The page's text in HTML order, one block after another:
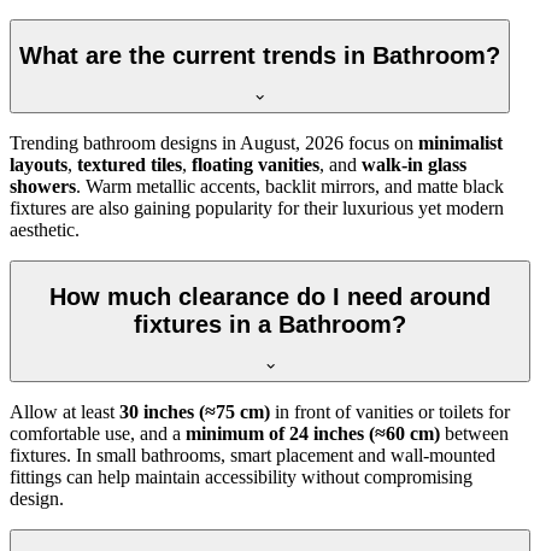
What are the current trends in Bathroom?
Trending bathroom designs in August, 2026 focus on minimalist
layouts, textured tiles, floating vanities, and walk-in glass
showers. Warm metallic accents, backlit mirrors, and matte black
fixtures are also gaining popularity for their luxurious yet modern
aesthetic.
How much clearance do I need around
fixtures in a Bathroom?
Allow at least 30 inches (≈75 cm) in front of vanities or toilets for
comfortable use, and a minimum of 24 inches (≈60 cm) between
fixtures. In small bathrooms, smart placement and wall-mounted
fittings can help maintain accessibility without compromising
design.